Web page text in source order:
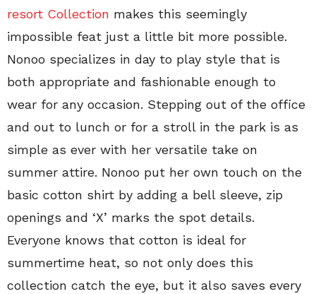
resort Collection makes this seemingly
impossible feat just a little bit more possible.
Nonoo specializes in day to play style that is
both appropriate and fashionable enough to
wear for any occasion. Stepping out of the office
and out to lunch or for a stroll in the park is as
simple as ever with her versatile take on
summer attire. Nonoo put her own touch on the
basic cotton shirt by adding a bell sleeve, zip
openings and ‘X’ marks the spot details.
Everyone knows that cotton is ideal for
summertime heat, so not only does this
collection catch the eye, but it also saves every